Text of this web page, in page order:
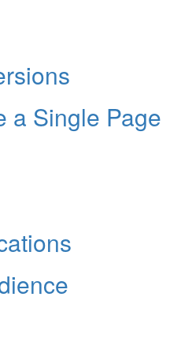
a Single Page